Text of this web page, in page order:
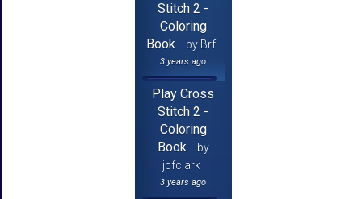
Stitch 2 -
Coloring
Book
by Brf
3 years ago
Play Cross
Stitch 2 -
Coloring
Book
by
jcfclark
3 years ago